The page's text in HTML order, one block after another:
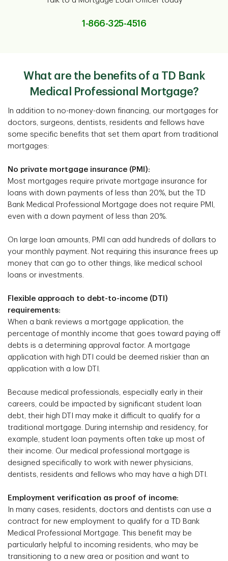
1-866-325-4516
What are the benefits of a TD Bank
Medical Professional Mortgage?
In addition to no-money-down financing, our mortgages for
doctors, surgeons, dentists, residents and fellows have
some specific benefits that set them apart from traditional
mortgages:
No private mortgage insurance (PMI):
Most mortgages require private mortgage insurance for
loans with down payments of less than 20%, but the TD
Bank Medical Professional Mortgage does not require PMI,
even with a down payment of less than 20%.
On large loan amounts, PMI can add hundreds of dollars to
your monthly payment. Not requiring this insurance frees up
money that can go to other things, like medical school
loans or investments.
Flexible approach to debt-to-income (DTI)
requirements:
When a bank reviews a mortgage application, the
percentage of monthly income that goes toward paying off
debts is a determining approval factor. A mortgage
application with high DTI could be deemed riskier than an
application with a low DTI.
Because medical professionals, especially early in their
careers, could be impacted by significant student loan
debt, their high DTI may make it difficult to qualify for a
traditional mortgage. During internship and residency, for
example, student loan payments often take up most of
their income. Our medical professional mortgage is
designed specifically to work with newer physicians,
dentists, residents and fellows who may have a high DTI.
Employment verification as proof of income:
In many cases, residents, doctors and dentists can use a
contract for new employment to qualify for a TD Bank
Medical Professional Mortgage. This benefit may be
particularly helpful to incoming residents, who may be
transitioning to a new area or position and want to